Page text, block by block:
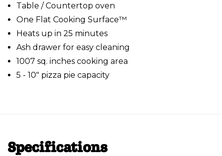
Table / Countertop oven
One Flat Cooking Surface™
Heats up in 25 minutes
Ash drawer for easy cleaning
1007 sq. inches cooking area
5 - 10" pizza pie capacity
Specifications